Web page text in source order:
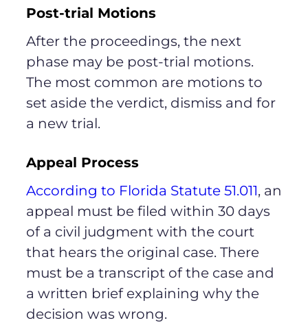
Post-trial Motions
After the proceedings, the next
phase may be post-trial motions.
The most common are motions to
set aside the verdict, dismiss and for
a new trial.
Appeal Process
According to Florida Statute 51.011, an
appeal must be filed within 30 days
of a civil judgment with the court
that hears the original case. There
must be a transcript of the case and
a written brief explaining why the
decision was wrong.